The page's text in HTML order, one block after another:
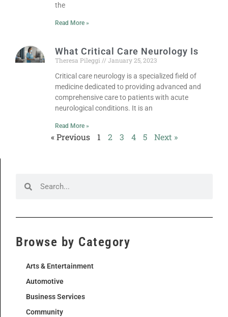
the
Read More »
What Critical Care Neurology Is
Theresa Pileggi
January 25, 2023
Critical care neurology is a specialized field of
medicine dedicated to providing advanced and
comprehensive care to patients with acute
neurological conditions. It is an
Read More »
« Previous 1 2 3 4 5 Next »
Browse by Category
Arts & Entertainment
Automotive
Business Services
Community